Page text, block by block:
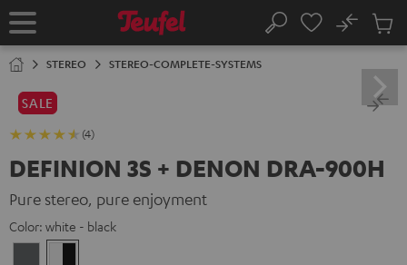
TO
Home Search
No
Cart
STEREO STEREO-COMPLETE-SYSTEMS
SALE
(4)
DEFINION 3S + DENON DRA-900H
Pure stereo, pure enjoyment
Color: white - black